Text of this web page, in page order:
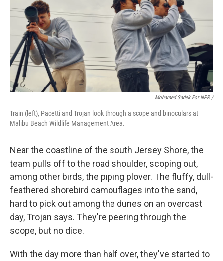
Mohamed Sadek For NPR /
Train (left), Pacetti and Trojan look through a scope and binoculars at
Malibu Beach Wildlife Management Area.
Near the coastline of the south Jersey Shore, the
team pulls off to the road shoulder, scoping out,
among other birds, the piping plover. The fluffy, dull-
feathered shorebird camouflages into the sand,
hard to pick out among the dunes on an overcast
day, Trojan says. They're peering through the
scope, but no dice.
With the day more than half over, they've started to